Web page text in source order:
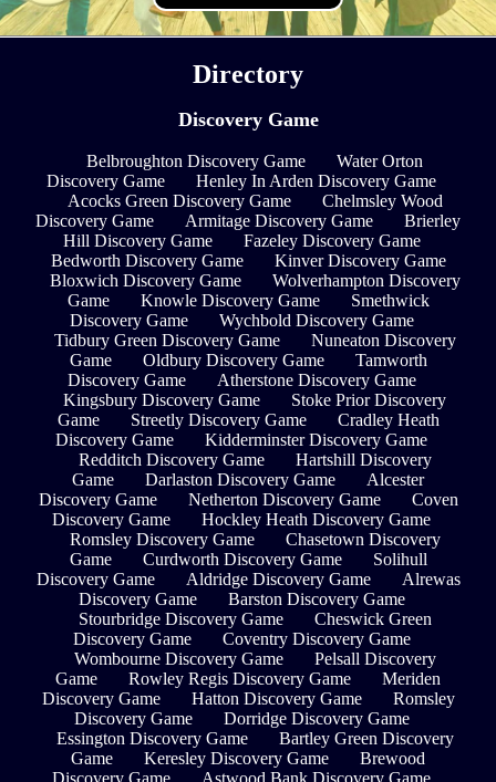
Directory
Discovery Game
Belbroughton Discovery Game
Water Orton
Discovery Game
Henley In Arden Discovery Game
Acocks Green Discovery Game
Chelmsley Wood
Discovery Game
Armitage Discovery Game
Brierley
Hill Discovery Game
Fazeley Discovery Game
Bedworth Discovery Game
Kinver Discovery Game
Bloxwich Discovery Game
Wolverhampton Discovery
Game
Knowle Discovery Game
Smethwick
Discovery Game
Wychbold Discovery Game
Tidbury Green Discovery Game
Nuneaton Discovery
Game
Oldbury Discovery Game
Tamworth
Discovery Game
Atherstone Discovery Game
Kingsbury Discovery Game
Stoke Prior Discovery
Game
Streetly Discovery Game
Cradley Heath
Discovery Game
Kidderminster Discovery Game
Redditch Discovery Game
Hartshill Discovery
Game
Darlaston Discovery Game
Alcester
Discovery Game
Netherton Discovery Game
Coven
Discovery Game
Hockley Heath Discovery Game
Romsley Discovery Game
Chasetown Discovery
Game
Curdworth Discovery Game
Solihull
Discovery Game
Aldridge Discovery Game
Alrewas
Discovery Game
Barston Discovery Game
Stourbridge Discovery Game
Cheswick Green
Discovery Game
Coventry Discovery Game
Wombourne Discovery Game
Pelsall Discovery
Game
Rowley Regis Discovery Game
Meriden
Discovery Game
Hatton Discovery Game
Romsley
Discovery Game
Dorridge Discovery Game
Essington Discovery Game
Bartley Green Discovery
Game
Keresley Discovery Game
Brewood
Discovery Game
Astwood Bank Discovery Game